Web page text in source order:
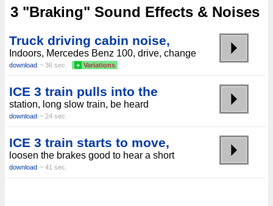
3 "Braking" Sound Effects & Noises
Truck driving cabin noise,
Indoors, Mercedes Benz 100, drive, change
download ~ 36 sec. + Variations
ICE 3 train pulls into the
station, long slow train, be heard
download ~ 24 sec.
ICE 3 train starts to move,
loosen the brakes good to hear a short
download ~ 41 sec.